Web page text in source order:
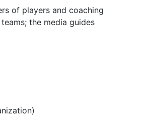
of players and coaching
the media guides